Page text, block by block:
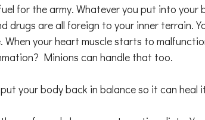
for the army. Whatever you put into your
are all foreign to your inner terrain.
your heart muscle starts to
Minions can handle that too.
your body back in balance so it can